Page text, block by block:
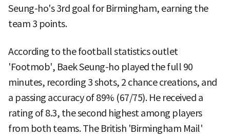
Seung-ho's 3rd goal for Birmingham, earning the
team 3 points.
According to the football statistics outlet
'Footmob', Baek Seung-ho played the full 90
minutes, recording 3 shots, 2 chance creations, and
a passing accuracy of 89% (67/75). He received a
rating of 8.3, the second highest among players
from both teams. The British 'Birmingham Mail'